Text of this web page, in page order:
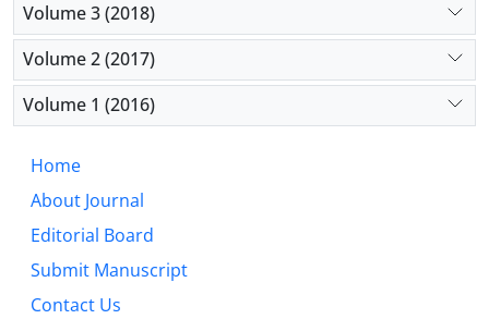
Volume 3 (2018)
Volume 2 (2017)
Volume 1 (2016)
Home
About Journal
Editorial Board
Submit Manuscript
Contact Us